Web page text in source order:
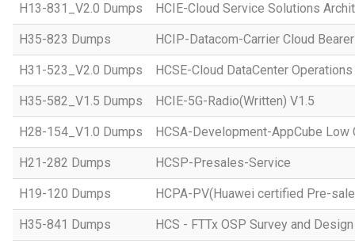
H13-831_V2.0 Dumps HCIE-Cloud Service Solutions
H35-823 Dumps HCIP-Datacom-Carrier Cloud Bearer
H31-523_V2.0 Dumps HCSE-Cloud DataCenter
H35-582_V1.5 Dumps HCIE-5G-Radio(Written) V1.5
H28-154_V1.0 Dumps HCSA-Development-AppCube Low
H21-282 Dumps HCSP-Presales-Service
H19-120 Dumps HCPA-PV(Huawei certified Pre-
H35-841 Dumps HCS - FTTx OSP Survey and Design